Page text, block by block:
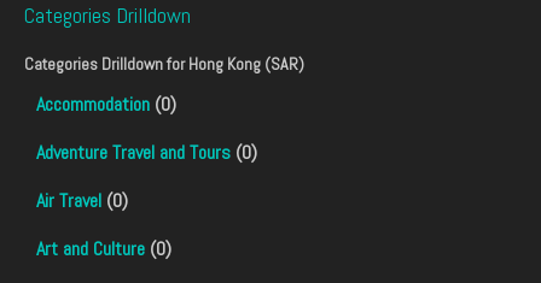
Categories Drilldown
Categories Drilldown forHong Kong (SAR)
Accommodation (0)
Adventure Travel and Tours (0)
Air Travel (0)
Art and Culture (0)